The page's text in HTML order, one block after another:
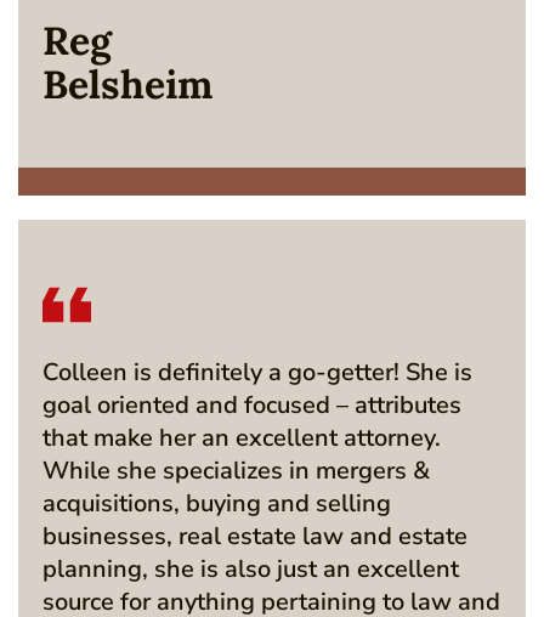
Reg
Belsheim
Colleen is definitely a go-getter! She is
goal oriented and focused – attributes
that make her an excellent attorney.
While she specializes in mergers &
acquisitions, buying and selling
businesses, real estate law and estate
planning, she is also just an excellent
source for anything pertaining to law and